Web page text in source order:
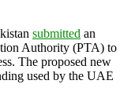
submitted an
Authority (PTA) to
The proposed new
used by the UAE